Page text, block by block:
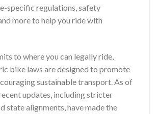
specific regulations, safety
more to help you ride with
to where you can legally ride,
bike laws are designed to promote
sustainable transport. As of
updates, including stricter
state alignments, have made the